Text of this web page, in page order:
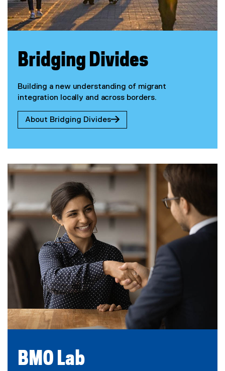
Bridging Divides
Building a new understanding of migrant
integration locally and across borders.
About Bridging Divides
BMO Lab